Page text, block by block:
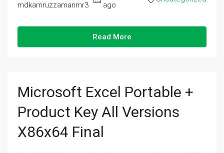
mdkamruzzamanmr3
ago
Read More
Microsoft Excel Portable +
Product Key All Versions
X86x64 Final